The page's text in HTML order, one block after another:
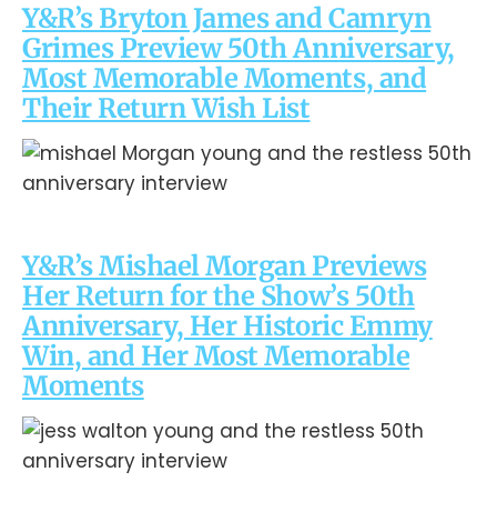
Y&R’s Bryton James and Camryn
Grimes Preview 50th Anniversary,
Most Memorable Moments, and
Their Return Wish List
Y&R’s Mishael Morgan Previews
Her Return for the Show’s 50th
Anniversary, Her Historic Emmy
Win, and Her Most Memorable
Moments